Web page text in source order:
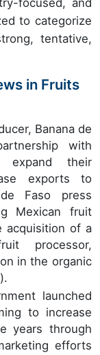
focused, and
to categorize
tentative,
in Fruits
Banana de
with
expand their
exports to
Faso press
Mexican fruit
acquisition of a
processor,
in the organic
launched
to increase
years through
efforts